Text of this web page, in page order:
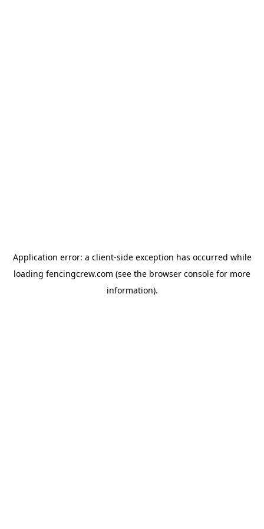
Application error: a client-side exception has occurred while
loading fencingcrew.com (see the browser console for more
information).